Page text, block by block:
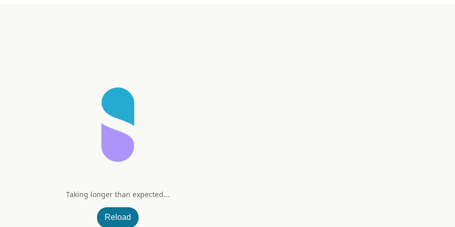
Taking longer than expected...
Reload